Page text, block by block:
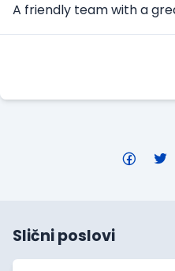
A friendly team with a
Slični poslovi